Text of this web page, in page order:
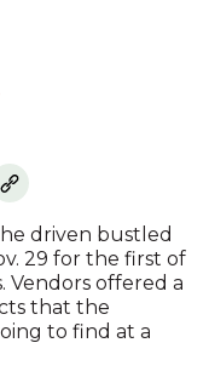
driven bustled
29 for the first of
Vendors offered a
that the
to find at a